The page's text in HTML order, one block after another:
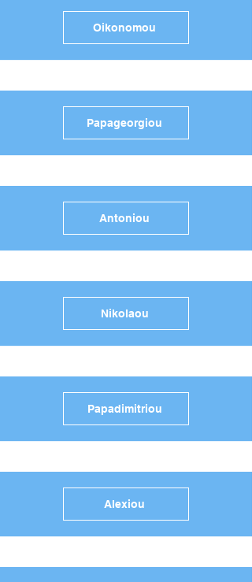
Oikonomou
Papageorgiou
Antoniou
Nikolaou
Papadimitriou
Alexiou